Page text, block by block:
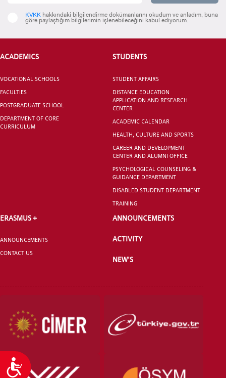
Accessibility
CANDIDATE STUDENTS
UNDERGRADUATE STUDENT
KVKK hakkındaki bilgilendirme dokümanlarını okudum ve anladım, buna
göre paylaştığım bilgilerimin işlenebileceğini kabul ediyorum.
ACADEMICS
VOCATIONAL SCHOOLS
FACULTIES
POSTGRADUATE SCHOOL
DEPARTMENT OF CORE
CURRICULUM
STUDENTS
STUDENT AFFAIRS
DISTANCE EDUCATION
APPLICATION AND RESEARCH
CENTER
ACADEMIC CALENDAR
HEALTH, CULTURE AND SPORTS
CAREER AND DEVELOPMENT
CENTER AND ALUMNI OFFICE
PSYCHOLOGICAL COUNSELING &
GUIDANCE DEPARTMENT
DISABLED STUDENT DEPARTMENT
TRAINING
ERASMUS +
ANNOUNCEMENTS
CONTACT US
ANNOUNCEMENTS
ACTIVITY
NEW'S